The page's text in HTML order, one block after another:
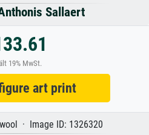
Sallaert
19% MwSt.
art print
· Image ID: 1326320